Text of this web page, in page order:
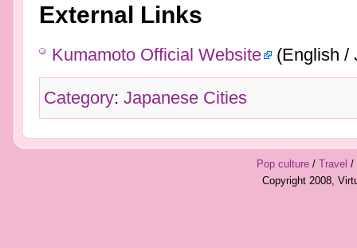
External Links
Kumamoto Official Website (English /
Category: Japanese Cities
Pop culture/ Travel /
Copyright 2008,